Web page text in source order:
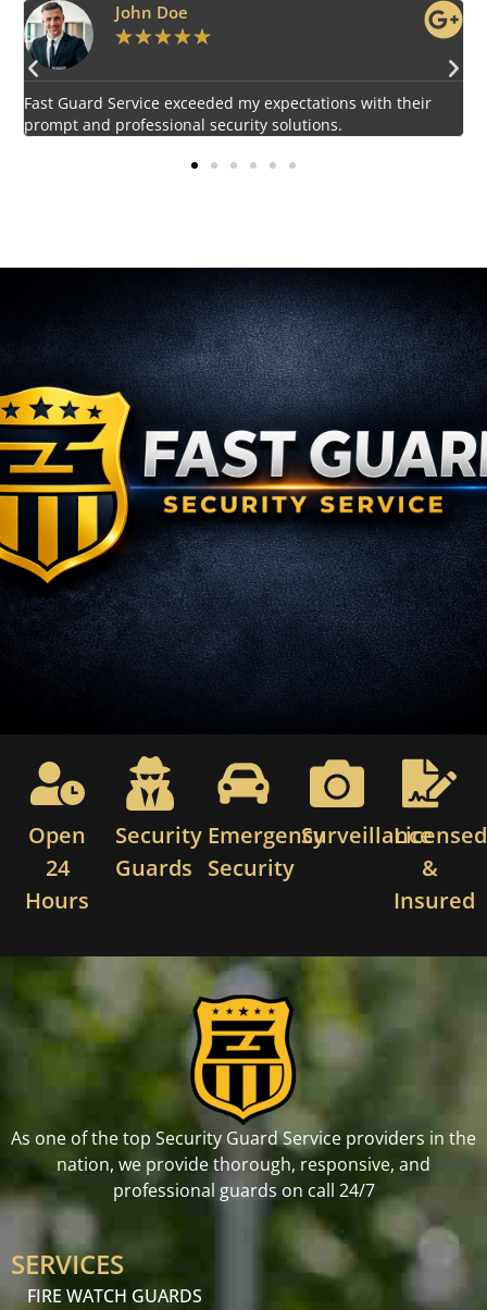
Emily Harper
★★★★★
Impressed by the vigilant and courteous security personnel
provided by Fast Guard Service.
Open
24
Hours
Security
Guards
Emergency
Security
SurveillanceLicensed
&
Insured
As one of the top Security Guard Service providers in the
nation, we provide thorough, responsive, and
professional guards on call 24/7
SERVICES
FIRE WATCH GUARDS